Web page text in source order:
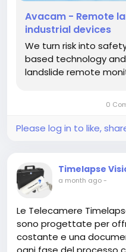
https://avacam.io/en/
Avacam - Remote
industrial devices
We turn risk into
based technology
landslide remote
0
Please log in to like,
Timelapse
a month ago-
Le Telecamere
sono progettate per
costante e una